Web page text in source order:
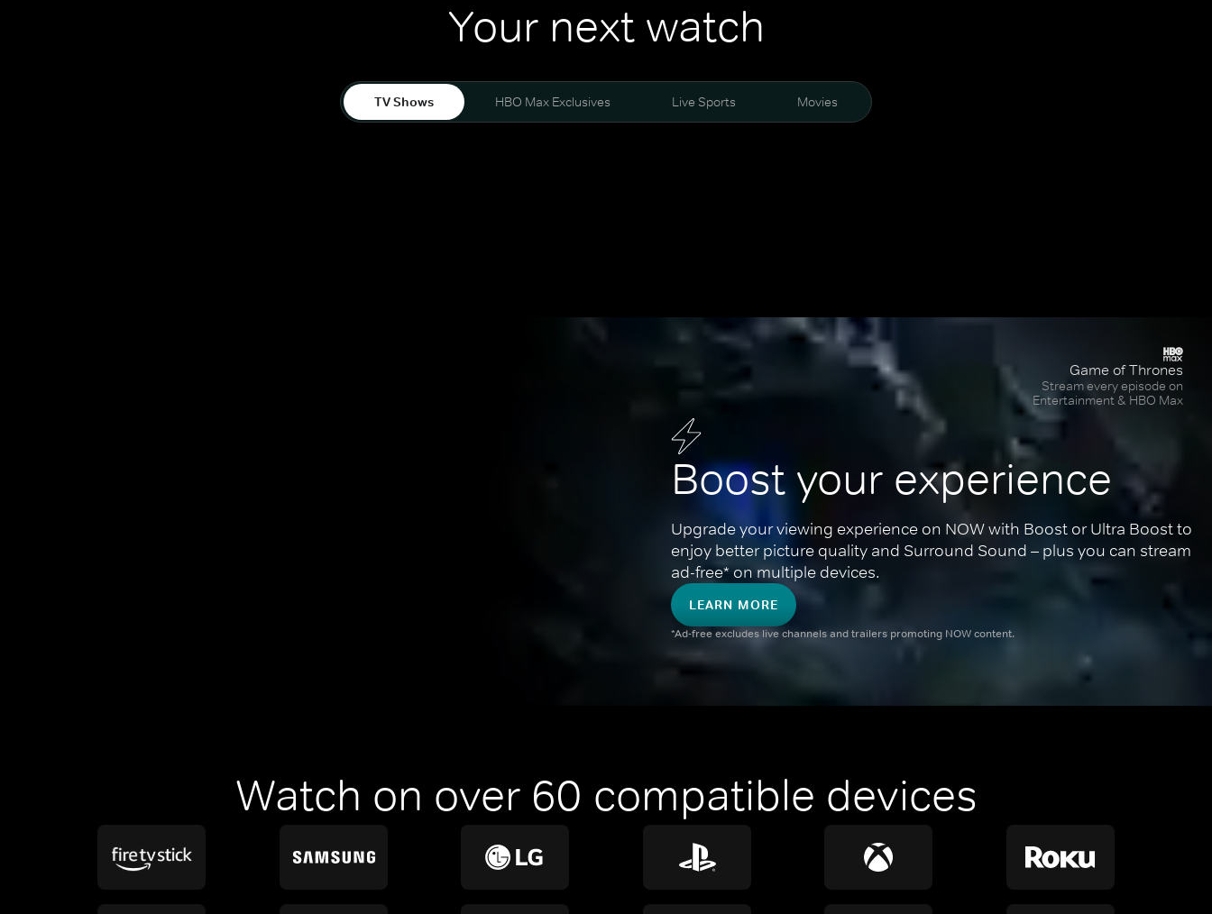
Your next watch
TV Shows HBO Max Exclusives Live Sports Movies
Boost your experience
Upgrade your viewing experience on NOW with Boost or Ultra Boost to
enjoy better picture quality and Surround Sound – plus you can stream
ad-free* on multiple devices.
LEARN MORE
*Ad-free excludes live channels and trailers promoting NOW content.
Game of Thrones
Stream every episode on
Entertainment & HBO Max
Watch on over 60 compatible devices